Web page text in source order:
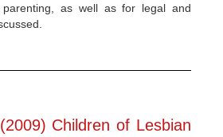
as well as for legal and
Children of Lesbian